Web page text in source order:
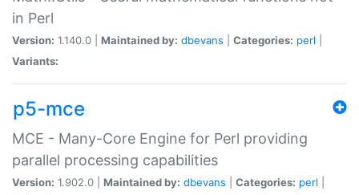
in Perl
Version: 1.140.0 | Maintained by: dbevans Categories: perl
Variants:
p5-mce
MCE - Many-Core Engine for Perl providing
parallel processing capabilities
Version: 1.902.0 | Maintained by: dbevans Categories: perl